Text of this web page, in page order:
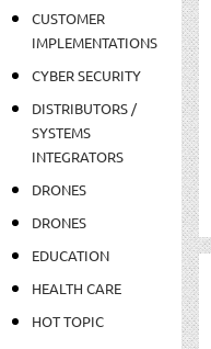
CUSTOMER
IMPLEMENTATIONS
CYBER SECURITY
DISTRIBUTORS /
SYSTEMS
INTEGRATORS
DRONES
DRONES
EDUCATION
HEALTH CARE
HOT TOPIC